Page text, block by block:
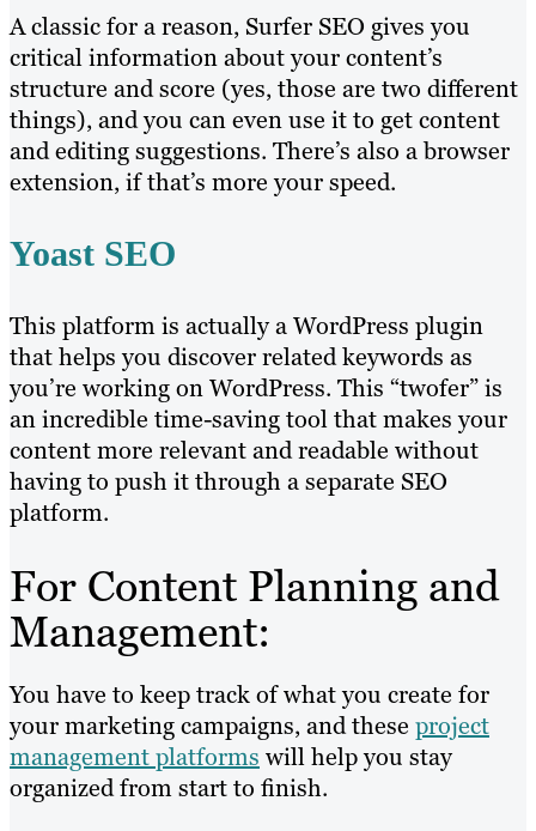
A classic for a reason, Surfer SEO gives you
critical information about your content’s
structure and score (yes, those are two different
things), and you can even use it to get content
and editing suggestions. There’s also a browser
extension, if that’s more your speed.
Yoast SEO
This platform is actually a WordPress plugin
that helps you discover related keywords as
you’re working on WordPress. This “twofer” is
an incredible time-saving tool that makes your
content more relevant and readable without
having to push it through a separate SEO
platform.
For Content Planning and
Management:
You have to keep track of what you create for
your marketing campaigns, and these project
management platforms will help you stay
organized from start to finish.